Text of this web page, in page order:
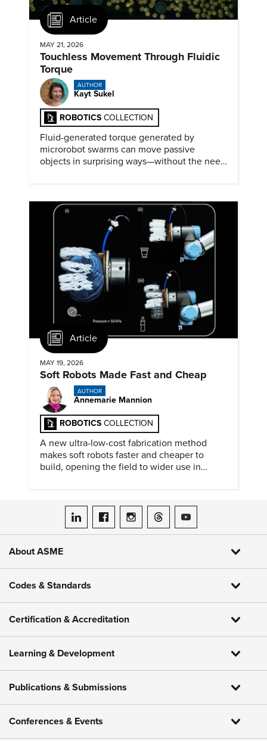
Article
MAY 21, 2026
Touchless Movement Through Fluidic
Torque
AUTHOR
Kayt Sukel
ROBOTICS COLLECTION
Fluid-generated torque generated by
microrobot swarms can move passive
objects in surprising ways—without the need
Article
MAY 19, 2026
Soft Robots Made Fast and Cheap
AUTHOR
Annemarie Mannion
ROBOTICS COLLECTION
A new ultra-low-cost fabrication method
makes soft robots faster and cheaper to
build, opening the field to wider use in
ASME on LinkedIn
ASME on Facebook
ASME on Instagram
ASME on Threads
ASME on YouTube
About ASME
Codes & Standards
Certification & Accreditation
Learning & Development
Publications & Submissions
Conferences & Events